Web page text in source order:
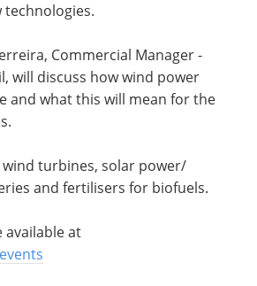
technologies.
Commercial Manager -
will discuss how wind power
and what this will mean for the
wind turbines, solar power/
and fertilisers for biofuels.
available at